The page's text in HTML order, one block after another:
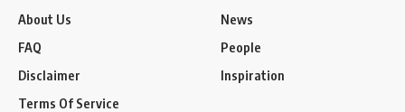
About Us
FAQ
Disclaimer
Terms Of Service
News
People
Inspiration